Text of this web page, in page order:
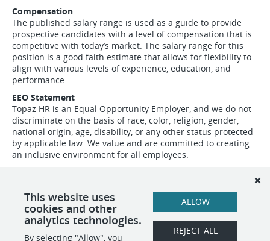
Compensation
The published salary range is used as a guide to provide
prospective candidates with a level of compensation that is
competitive with today’s market. The salary range for this
position is a good faith estimate that allows for flexibility to
align with various levels of experience, education, and
performance.
EEO Statement
Topaz HR is an Equal Opportunity Employer, and we do not
discriminate on the basis of race, color, religion, gender,
national origin, age, disability, or any other status protected
by applicable law. We value and are committed to creating
an inclusive environment for all employees.
be disclosed during the interview process, and all hiring
decisions will be made directly by the client.
This website uses
cookies and other
analytics technologies.
By selecting "Allow", you
ALLOW
REJECT ALL